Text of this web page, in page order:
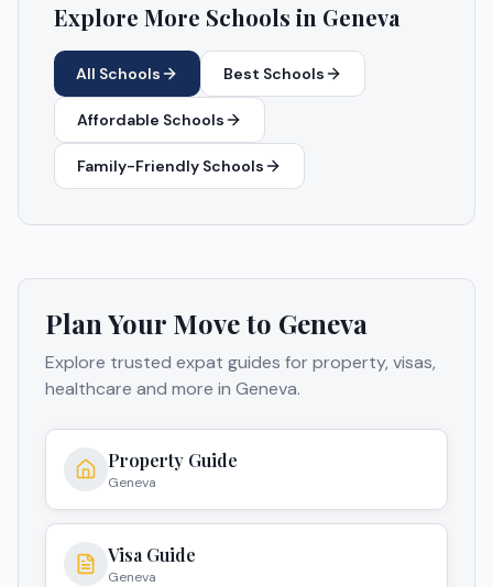
Explore More Schools in Geneva
All Schools Best Schools
Affordable Schools
Family-Friendly Schools
Plan Your Move to Geneva
Explore trusted expat guides for property, visas,
healthcare and more in Geneva.
Property Guide
Geneva
Visa Guide
Geneva